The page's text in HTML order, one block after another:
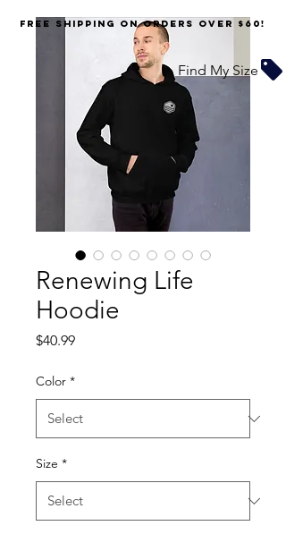
Renewing Life
Hoodie
$40.99Price
Color *
Size *
FREE SHIPPING on orders over $60!
Find My Size